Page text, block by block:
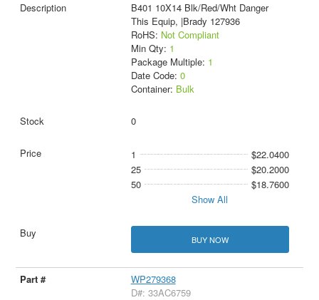
B401 10X14 Blk/Red/Wht Danger
This Equip, |Brady 127936
RoHS: Not Compliant
Min Qty: 1
Package Multiple: 1
Date Code: 0
Container: Bulk
0
1
$22.0400
25
$20.2000
50
$18.7600
Show All
BUY NOW
WP279368
D#: 33AC6759